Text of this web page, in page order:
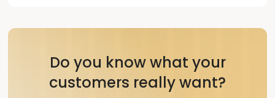
Do you know what your
customers really want?